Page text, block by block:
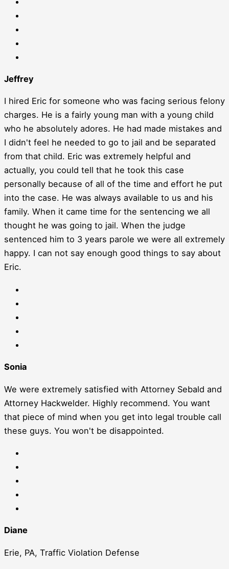
Jeffrey
I hired Eric for someone who was facing serious felony
charges. He is a fairly young man with a young child
who he absolutely adores. He had made mistakes and
I didn't feel he needed to go to jail and be separated
from that child. Eric was extremely helpful and
actually, you could tell that he took this case
personally because of all of the time and effort he put
into the case. He was always available to us and his
family. When it came time for the sentencing we all
thought he was going to jail. When the judge
sentenced him to 3 years parole we were all extremely
happy. I can not say enough good things to say about
Eric.
Sonia
We were extremely satisfied with Attorney Sebald and
Attorney Hackwelder. Highly recommend. You want
that piece of mind when you get into legal trouble call
these guys. You won't be disappointed.
Diane
Erie, PA, Traffic Violation Defense